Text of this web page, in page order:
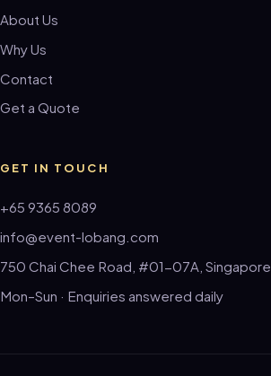
About Us
Why Us
Contact
Get a Quote
GET IN TOUCH
+65 9365 8089
info@event-lobang.com
750 Chai Chee Road, #01-07A,
Mon–Sun · Enquiries answered daily